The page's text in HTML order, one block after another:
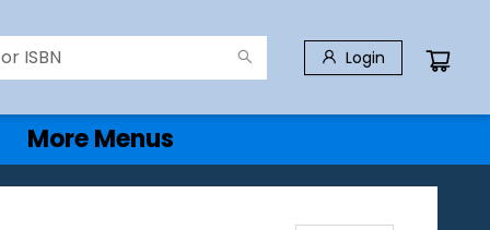
Login
More Menus